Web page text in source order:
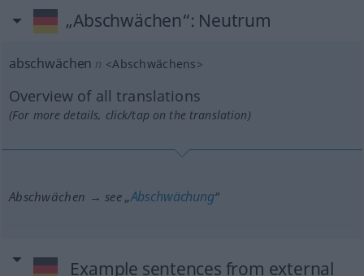
„Abschwächen“: Neutrum
abschwächen n <Abschwächens>
Overview of all translations
(For more details, click/tap on the translation)
Abschwächen → see „Abschwächung“
Example sentences from external